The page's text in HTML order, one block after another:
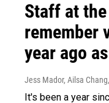
Staff at
remember
year ago
Jess Mador, Ailsa Chang
It's been a year